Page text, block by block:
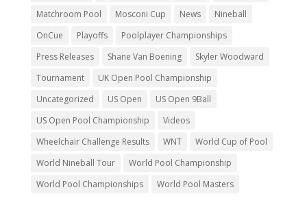
Matchroom Pool
Mosconi Cup News
Nineball
OnCue
Playoffs
Poolplayer Championships
Press Releases
Shane Van Boening
Skyler Woodward
Tournament
UK Open Pool Championship
Uncategorized
US Open
US Open 9Ball
US Open Pool Championship
Videos
Wheelchair Challenge Results
WNT
World Cup of Pool
World Nineball Tour
World Pool Championship
World Pool Championships
World Pool Masters